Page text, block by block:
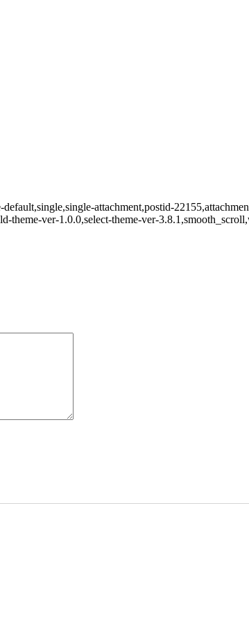
default,single,single-attachment,postid-
theme-ver-1.0.0,select-theme-ver-